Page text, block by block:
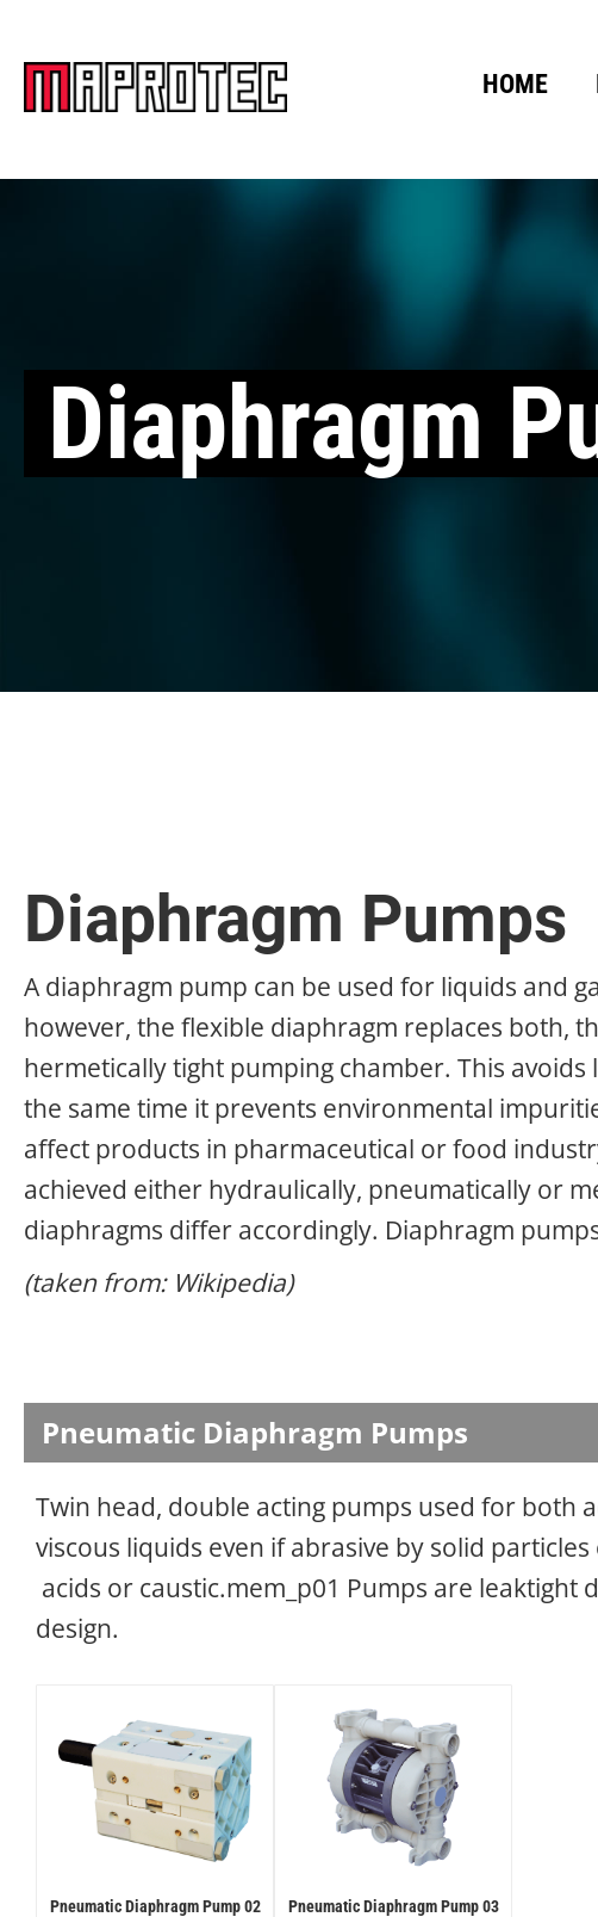
HOME
Diaphragm
Diaphragm Pumps
A diaphragm pump can be used for liquids and
however, the flexible diaphragm replaces both,
hermetically tight pumping chamber. This
the same time it prevents environmental
affect products in pharmaceutical or food
achieved either hydraulically, pneumatically or
diaphragms differ accordingly. Diaphragm
(taken from: Wikipedia)
Pneumatic Diaphragm Pumps
Twin head, double acting pumps used for both
viscous liquids even if abrasive by solid
acids or caustic.mem_p01 Pumps are leaktight
design.
Pneumatic Diaphragm Pump 02 Pneumatic Diaphragm Pump 03